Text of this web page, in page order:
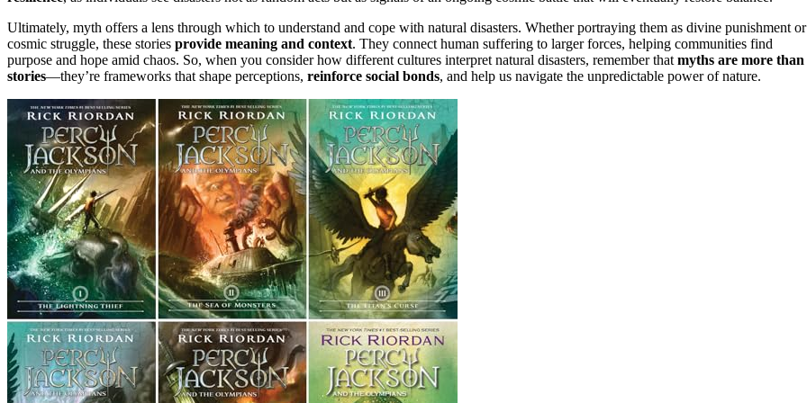
Ultimately, myth offers a lens through which to understand and cope with natural disasters. Whether portraying them as divine punishment
cosmic struggle, these stories provide meaning and context. They connect human suffering to larger forces, helping communities find
purpose and hope amid chaos. So, when you consider how different cultures interpret natural disasters, remember that myths are more than
stories—they’re frameworks that shape perceptions, reinforce social bonds, and help us navigate the unpredictable power of nature.